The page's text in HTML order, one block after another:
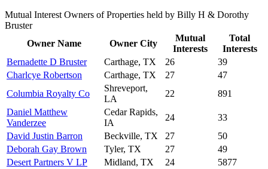
Mutual Interest Owners of Properties held by Billy H & Dorothy
Bruster
Owner Name
Owner City
Mutual
Interests
Total
Interests
Bernadette D Bruster
Carthage, TX 26
39
Charlcye Robertson
Carthage, TX 27
47
Columbia Royalty Co
Shreveport,
LA
22
891
Daniel Matthew
Vanderzee
Cedar Rapids,
IA
24
33
David Justin Barron
Beckville, TX 27
50
Deborah Gay Brown
Tyler, TX 27
49
Desert Partners V LP
Midland, TX 24
5877